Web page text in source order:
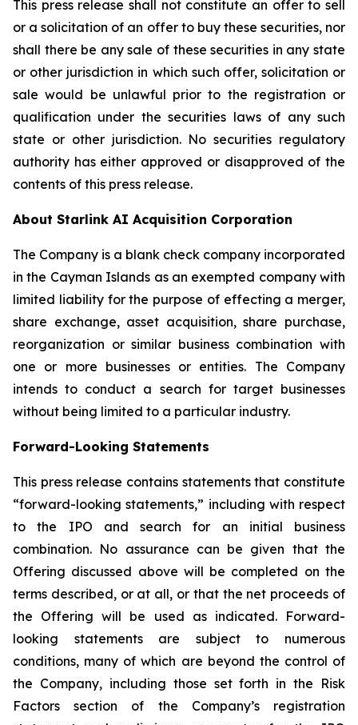
This press release shall not constitute an offer to sell
or a solicitation of an offer to buy these securities, nor
shall there be any sale of these securities in any state
or other jurisdiction in which such offer, solicitation or
sale would be unlawful prior to the registration or
qualification under the securities laws of any such
state or other jurisdiction. No securities regulatory
authority has either approved or disapproved of the
contents of this press release.
About Starlink AI Acquisition Corporation
The Company is a blank check company incorporated
in the Cayman Islands as an exempted company with
limited liability for the purpose of effecting a merger,
share exchange, asset acquisition, share purchase,
reorganization or similar business combination with
one or more businesses or entities. The Company
intends to conduct a search for target businesses
without being limited to a particular industry.
Forward-Looking Statements
This press release contains statements that constitute
“forward-looking statements,” including with respect
to the IPO and search for an initial business
combination. No assurance can be given that the
Offering discussed above will be completed on the
terms described, or at all, or that the net proceeds of
the Offering will be used as indicated. Forward-
looking statements are subject to numerous
conditions, many of which are beyond the control of
the Company, including those set forth in the Risk
Factors section of the Company’s registration